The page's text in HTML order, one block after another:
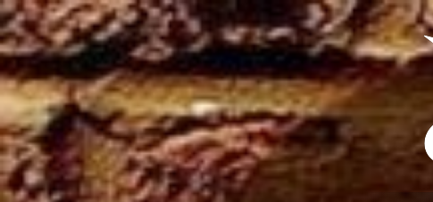
Skip to main content